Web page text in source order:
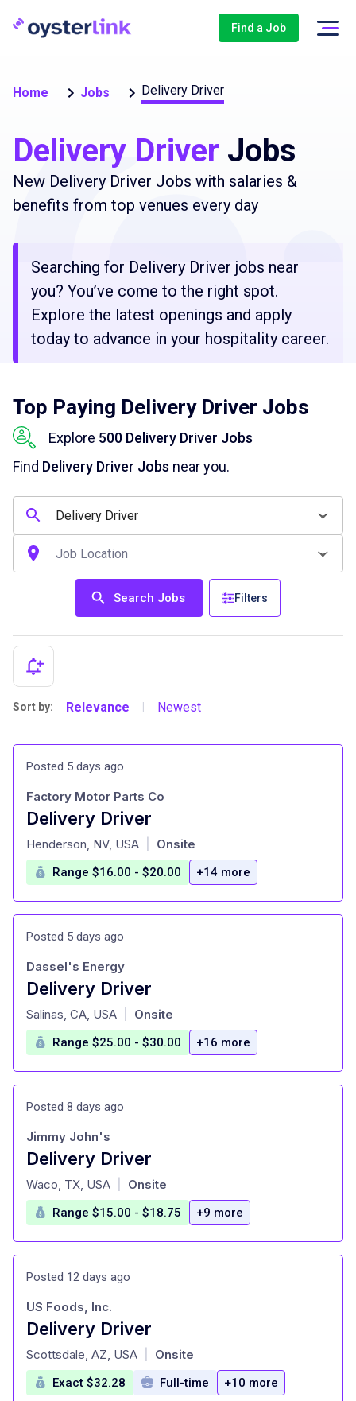
Find a Job
Home Jobs Delivery Driver
Delivery Driver Jobs
New Delivery Driver Jobs with salaries &
benefits from top venues every day
Searching for Delivery Driver jobs near
you? You’ve come to the right spot.
Explore the latest openings and apply
today to advance in your hospitality career.
Top Paying Delivery Driver Jobs
Explore 500 Delivery Driver Jobs
Find Delivery Driver Jobs near you.
Search Jobs Filters
Sort by: Relevance Newest
Posted 5 days ago
Delivery Driver
at
Factory Motor Parts Co
Henderson, NV, USA Onsite
Range $16.00 - $20.00 +14 more
Posted 5 days ago
Delivery Driver
at
Dassel's Energy
Salinas, CA, USA Onsite
Range $25.00 - $30.00 +16 more
Posted 8 days ago
Delivery Driver
at
Jimmy John's
Waco, TX, USA Onsite
Range $15.00 - $18.75 +9 more
Posted 12 days ago
Delivery Driver
at
US Foods, Inc.
Scottsdale, AZ, USA Onsite
Exact $32.28 Full-time +10 more